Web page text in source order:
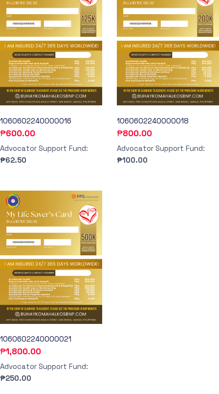
1060602240000016
₱600.00
Advocator Support Fund:
₱62.50
1060602240000018
₱800.00
Advocator Support Fund:
₱100.00
1060602240000021
₱1,800.00
Advocator Support Fund:
₱250.00